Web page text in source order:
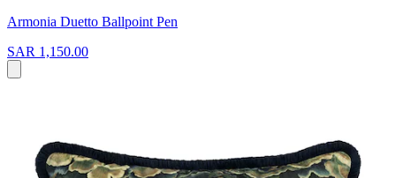
Armonia Duetto Ballpoint Pen
SAR 1,150.00